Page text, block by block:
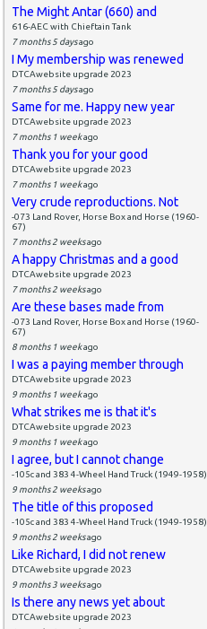
The Might Antar (660) and
616-AEC with Chieftain Tank
7 months 5 daysago
I My membership was renewed
DTCAwebsite upgrade 2023
7 months 5 daysago
Same for me. Happy new year
DTCAwebsite upgrade 2023
7 months 1 weekago
Thank you for your good
DTCAwebsite upgrade 2023
7 months 1 weekago
Very crude reproductions. Not
-073 Land Rover, Horse Box and Horse (1960-
67)
7 months 2 weeksago
A happy Christmas and a good
DTCAwebsite upgrade 2023
7 months 2 weeksago
Are these bases made from
-073 Land Rover, Horse Box and Horse (1960-
67)
8 months 1 weekago
I was a paying member through
DTCAwebsite upgrade 2023
9 months 1 weekago
What strikes me is that it's
DTCAwebsite upgrade 2023
9 months 1 weekago
I agree, but I cannot change
-105c and 383 4-Wheel Hand Truck (1949-1958)
9 months 2 weeksago
The title of this proposed
-105c and 383 4-Wheel Hand Truck (1949-1958)
9 months 2 weeksago
Like Richard, I did not renew
DTCAwebsite upgrade 2023
9 months 3 weeksago
Is there any news yet about
DTCAwebsite upgrade 2023